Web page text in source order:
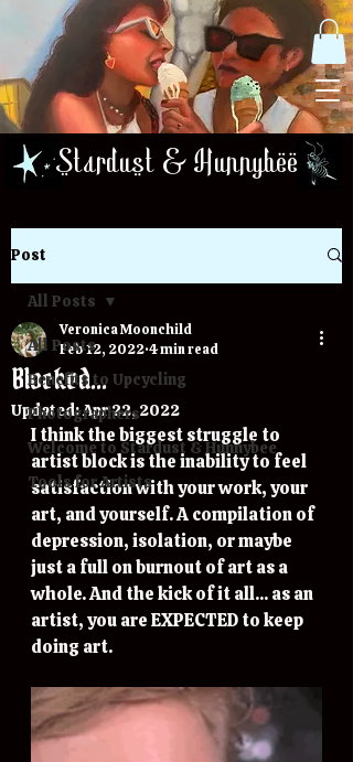
Stardust & Hunnybee
Post
All Posts
Benefits to Upcycling
Photographers
Welcome to Stardust & Hunnybee
Tools for Artists
All Posts
Blocked...
Veronica Moonchild
Feb 12, 2022 4 min read
Updated:Apr 22, 2022
I think the biggest struggle to
artist block is the inability to feel
satisfaction with your work, your
art, and yourself. A compilation of
depression, isolation, or maybe
just a full on burnout of art as a
whole. And the kick of it all... as an
artist, you are EXPECTED to keep
doing art.